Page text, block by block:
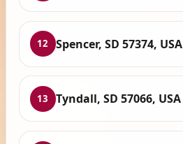
12 Spencer, SD 57374, USA
13 Tyndall, SD 57066, USA